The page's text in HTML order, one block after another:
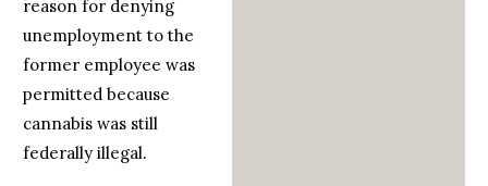
reason for denying
unemployment to the
former employee was
permitted because
cannabis was still
federally illegal.